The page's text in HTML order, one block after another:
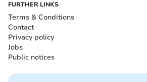
FURTHER LINKS
Terms & Conditions
Contact
Privacy policy
Jobs
Public notices